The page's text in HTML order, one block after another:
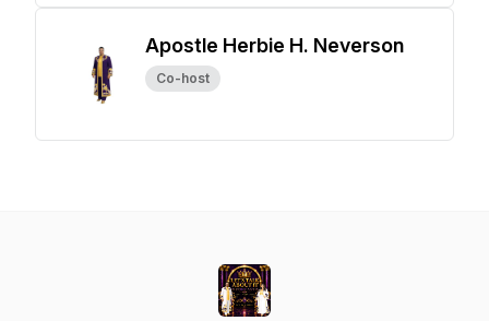
Apostle Herbie H. Neverson
Co-host